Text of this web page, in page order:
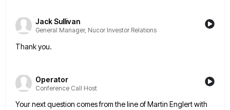
Jack Sullivan
General Manager, Nucor Investor Relations
Thank you.
Operator
Conference Call Host
Your next question comes from the line of Martin Englert with